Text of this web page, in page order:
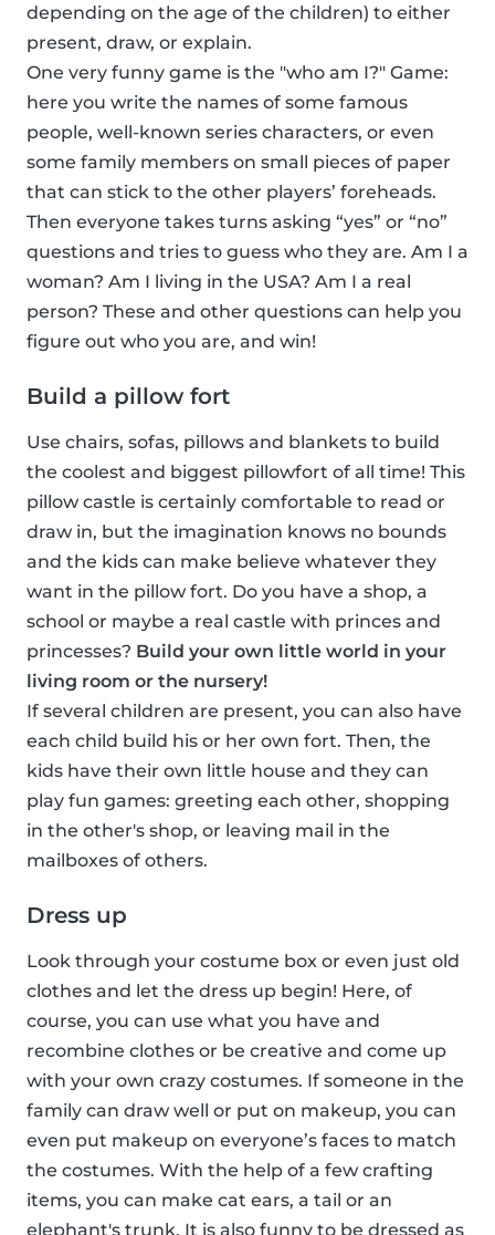
depending on the age of the children) to either
present, draw, or explain.
One very funny game is the "who am I?" Game:
here you write the names of some famous
people, well-known series characters, or even
some family members on small pieces of paper
that can stick to the other players’ foreheads.
Then everyone takes turns asking “yes” or “no”
questions and tries to guess who they are. Am I a
woman? Am I living in the USA? Am I a real
person? These and other questions can help you
figure out who you are, and win!
Build a pillow fort
Use chairs, sofas, pillows and blankets to build
the coolest and biggest pillowfort of all time! This
pillow castle is certainly comfortable to read or
draw in, but the imagination knows no bounds
and the kids can make believe whatever they
want in the pillow fort. Do you have a shop, a
school or maybe a real castle with princes and
princesses? Build your own little world in your
living room or the nursery!
If several children are present, you can also have
each child build his or her own fort. Then, the
kids have their own little house and they can
play fun games: greeting each other, shopping
in the other's shop, or leaving mail in the
mailboxes of others.
Dress up
Look through your costume box or even just old
clothes and let the dress up begin! Here, of
course, you can use what you have and
recombine clothes or be creative and come up
with your own crazy costumes. If someone in the
family can draw well or put on makeup, you can
even put makeup on everyone’s faces to match
the costumes. With the help of a few crafting
items, you can make cat ears, a tail or an
elephant's trunk. It is also funny to be dressed as